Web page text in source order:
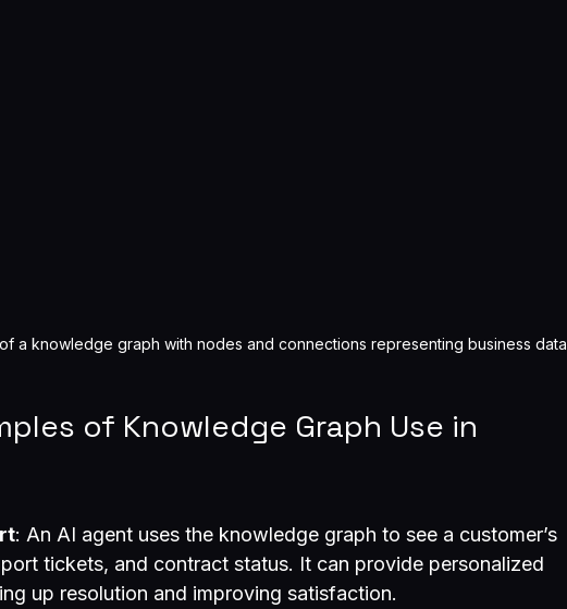
a knowledge graph with nodes and connections representing business data
of Knowledge Graph Use in
: An AI agent uses the knowledge graph to see a customer’s
tickets, and contract status. It can provide personalized
up resolution and improving satisfaction.